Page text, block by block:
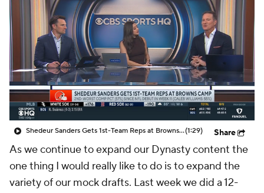
Shedeur Sanders Gets 1st-Team Reps at Browns Camp(1:29) Share
As we continue to expand our Dynasty content the
one thing I would really like to do is to expand the
variety of our mock drafts. Last week we did a 12-